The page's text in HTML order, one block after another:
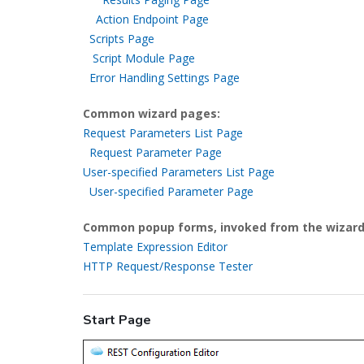
Action Endpoint Page
Scripts Page
Script Module Page
Error Handling Settings Page
Common wizard pages:
Request Parameters List Page
Request Parameter Page
User-specified Parameters List Page
User-specified Parameter Page
Common popup forms, invoked from the
Template Expression Editor
HTTP Request/Response Tester
Start Page